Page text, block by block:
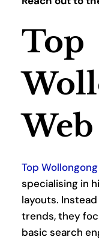
Top
Top
specialising in
layouts.
trends, they
basic search